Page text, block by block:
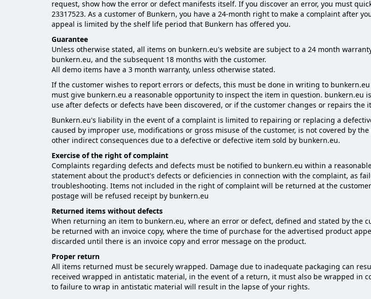
request, show how the error or defect manifests itself. If you discover an error, you must
23317523. As a customer of Bunkern, you have a 24-month right to make a complaint after
appeal is limited by the shelf life period that Bunkern has offered you.
Guarantee
Unless otherwise stated, all items on bunkern.eu's website are subject to a 24 month
bunkern.eu, and the subsequent 18 months with the customer.
All demo items have a 3 month warranty, unless otherwise stated.
If the customer wishes to report errors or defects, this must be done in writing to
must give bunkern.eu a reasonable opportunity to inspect the item in question.
use after defects or defects have been discovered, or if the customer changes or repairs
Bunkern.eu's liability in the event of a complaint is limited to repairing or replacing a
caused by improper use, modifications or gross misuse of the customer, is not covered by
other indirect consequences due to a defective or defective item sold by bunkern.eu.
Exercise of the right of complaint
Complaints regarding defects and defects must be notified to bunkern.eu within a
statement about the product's defects or deficiencies in connection with the complaint, as
troubleshooting. Items not included in the right of complaint will be returned at the
postage will be refused receipt by bunkern.eu
Returned items without defects
When returning an item to bunkern.eu, where an error or defect, defined and stated by the
be returned with an invoice copy, where the time of purchase for the advertised product
discarded until there is an invoice copy and error message on the product.
Proper return
All items returned must be securely wrapped. Damage due to inadequate packaging can
received wrapped in antistatic material, in the event of a return, it must also be wrapped
to failure to wrap in antistatic material will result in the lapse of your rights.